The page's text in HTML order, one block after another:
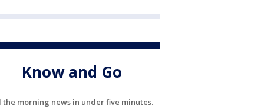
Know and Go
the morning news in under five minutes.